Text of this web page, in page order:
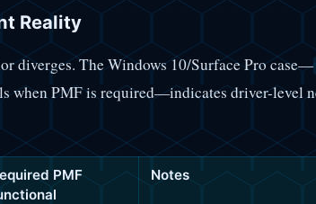
Reality
diverges. The Windows 10/Surface Pro case—
when PMF is required—indicates driver-level
PMF
Notes